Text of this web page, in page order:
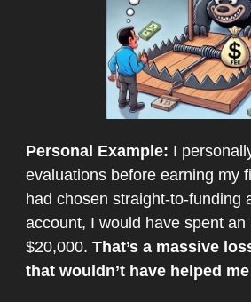
Personal Example: I
evaluations before earning my
had chosen straight-to-funding
account, I would have spent an
$20,000. That’s a massive
that wouldn’t have helped